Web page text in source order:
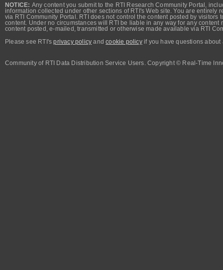
NOTICE: Any content you submit to the RTI Research Community Portal,
information collected under other sections of RTI's Web site. You are
via RTI Community Portal. RTI does not control the content posted by
content. Under no circumstances will RTI be liable in any way for any
content posted, e-mailed, transmitted or otherwise made available via RTI
Please see RTI'sprivacy policy andcookie policyif you have questions about
Community of RTI Data Distribution Service Users. Copyright © Real-Time